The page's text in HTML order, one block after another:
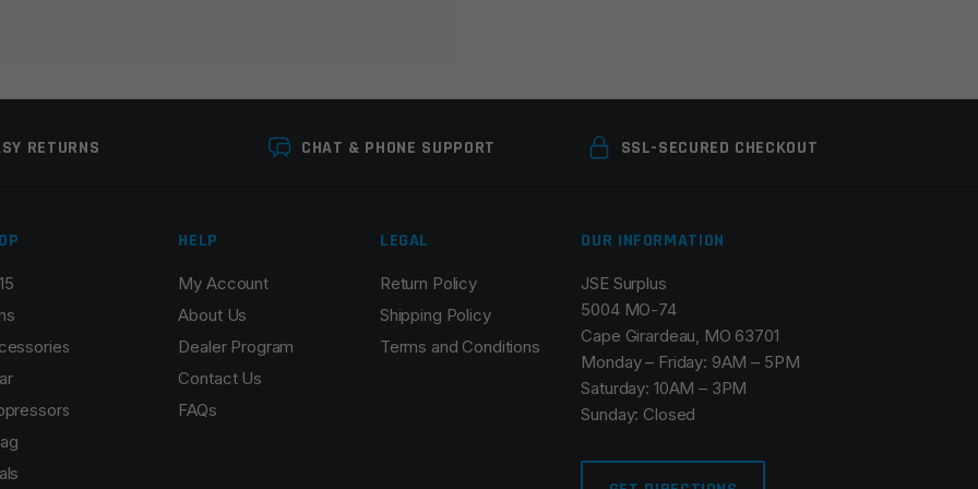
the next time I comment.
RETURNS CHAT & PHONE SUPPORT SSL-SECURED CHECKOUT
HELP
My Account
About Us
Dealer Program
Contact Us
FAQs
LEGAL
Return Policy
Shipping Policy
Terms and Conditions
OUR INFORMATION
JSE Surplus
5004 MO-74
Cape Girardeau, MO 63701
Monday – Friday: 9AM – 5PM
Saturday: 10AM – 3PM
Sunday: Closed